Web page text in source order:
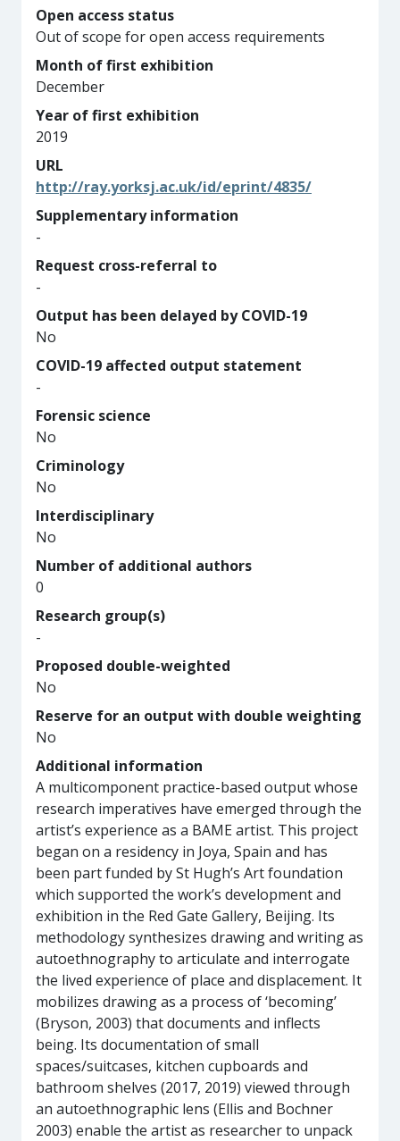
Open access status
Out of scope for open access requirements
Month of first exhibition
December
Year of first exhibition
2019
URL
http://ray.yorksj.ac.uk/id/eprint/4835/
Supplementary information
-
Request cross-referral to
-
Output has been delayed by COVID-19
No
COVID-19 affected output statement
-
Forensic science
No
Criminology
No
Interdisciplinary
No
Number of additional authors
0
Research group(s)
-
Proposed double-weighted
No
Reserve for an output with double weighting
No
Additional information
A multicomponent practice-based output whose
research imperatives have emerged through the
artist’s experience as a BAME artist. This project
began on a residency in Joya, Spain and has
been part funded by St Hugh’s Art foundation
which supported the work’s development and
exhibition in the Red Gate Gallery, Beijing. Its
methodology synthesizes drawing and writing as
autoethnography to articulate and interrogate
the lived experience of place and displacement. It
mobilizes drawing as a process of ‘becoming’
(Bryson, 2003) that documents and inflects
being. Its documentation of small
spaces/suitcases, kitchen cupboards and
bathroom shelves (2017, 2019) viewed through
an autoethnographic lens (Ellis and Bochner
2003) enable the artist as researcher to unpack